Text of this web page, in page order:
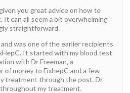
you great advice on how to
can all seem a bit overwhelming
straightforward.
was one of the earlier recipients
It started with my blood test
with Dr Freeman, a
money to FixhepC and a few
treatment through the post. Dr
my treatment.